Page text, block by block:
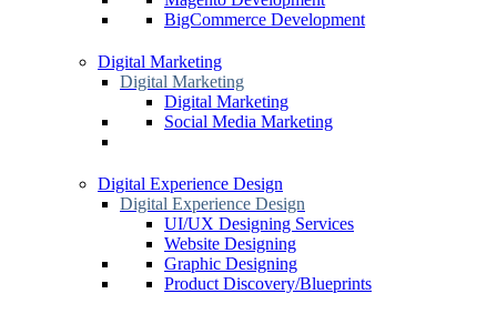
BigCommerce Development
Digital Marketing
Digital Marketing
Digital Marketing
Social Media Marketing
Digital Experience Design
Digital Experience Design
UI/UX Designing Services
Website Designing
Graphic Designing
Product Discovery/Blueprints